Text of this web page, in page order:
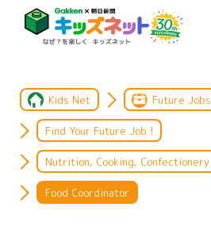
Kids Net Future Jobs
Find Your Future Job !
Nutrition, Cooking, Confectionery
Food Coordinator